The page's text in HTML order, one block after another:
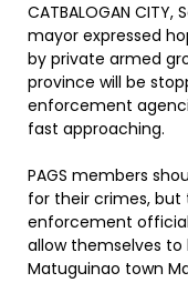
CATBALOGAN
mayor expressed
by private armed
province will be
enforcement
fast approaching.
PAGS members
for their crimes, but
enforcement
allow themselves to
Matuguinao town